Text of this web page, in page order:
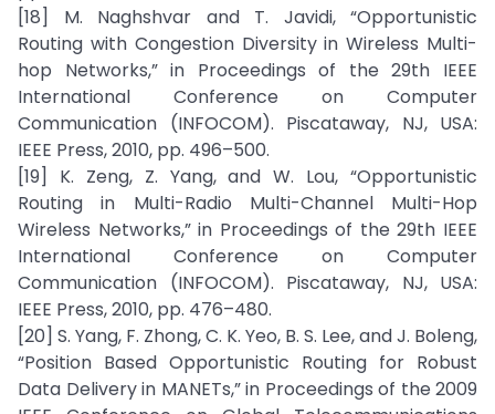
[18] M. Naghshvar and T. Javidi, “Opportunistic
Routing with Congestion Diversity in Wireless Multi-
hop Networks,” in Proceedings of the 29th IEEE
International Conference on Computer
Communication (INFOCOM). Piscataway, NJ, USA:
IEEE Press, 2010, pp. 496–500.
[19] K. Zeng, Z. Yang, and W. Lou, “Opportunistic
Routing in Multi-Radio Multi-Channel Multi-Hop
Wireless Networks,” in Proceedings of the 29th IEEE
International Conference on Computer
Communication (INFOCOM). Piscataway, NJ, USA:
IEEE Press, 2010, pp. 476–480.
[20] S. Yang, F. Zhong, C. K. Yeo, B. S. Lee, and J. Boleng,
“Position Based Opportunistic Routing for Robust
Data Delivery in MANETs,” in Proceedings of the 2009